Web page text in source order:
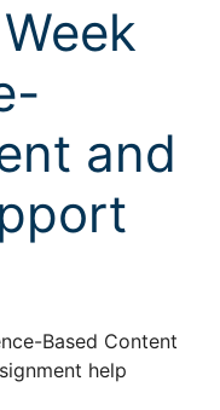
and
Based Content
help